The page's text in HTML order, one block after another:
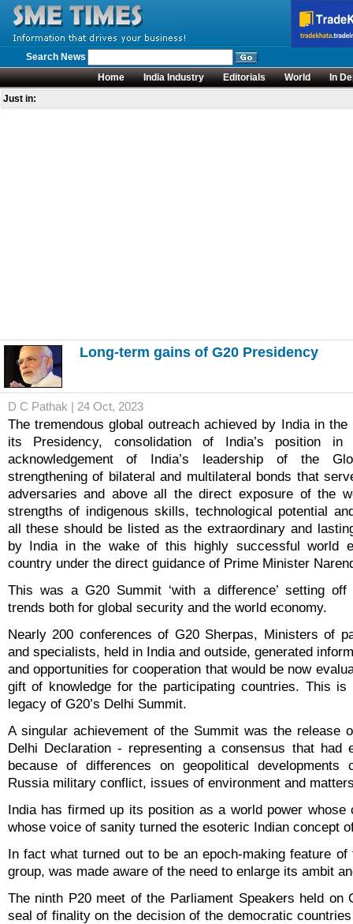
Search News
Home
India Industry Editorials World
In
Just in:
Long-term gains of G20 Presidency
D C Pathak | 24 Oct, 2023
The tremendous global outreach achieved by India in
its Presidency, consolidation of India’s position in
acknowledgement of India’s leadership of the
strengthening of bilateral and multilateral bonds that
adversaries and above all the direct exposure of the
strengths of indigenous skills, technological potential
all these should be listed as the extraordinary and
by India in the wake of this highly successful world
country under the direct guidance of Prime Minister
This was a G20 Summit ‘with a difference’ setting off
trends both for global security and the world economy.
Nearly 200 conferences of G20 Sherpas, Ministers of
and specialists, held in India and outside, generated
and opportunities for cooperation that would be now
gift of knowledge for the participating countries. This is
legacy of G20’s Delhi Summit.
A singular achievement of the Summit was the release
Delhi Declaration - representing a consensus that had
because of differences on geopolitical developments
Russia military conflict, issues of environment and
India has firmed up its position as a world power
whose voice of sanity turned the esoteric Indian concept
In fact what turned out to be an epoch-making feature
group, was made aware of the need to enlarge its ambit
The ninth P20 meet of the Parliament Speakers held
seal of finality on the decision of the democratic